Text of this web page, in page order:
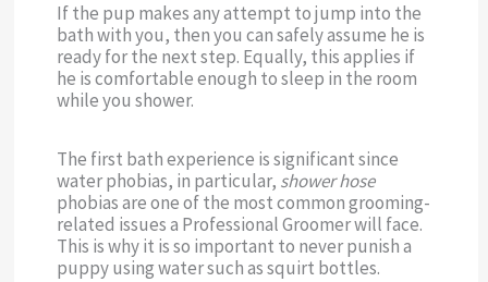
If the pup makes any attempt to jump into the
bath with you, then you can safely assume he is
ready for the next step. Equally, this applies if
he is comfortable enough to sleep in the room
while you shower.
The first bath experience is significant since
water phobias, in particular, shower hose
phobias are one of the most common grooming-
related issues a Professional Groomer will face.
This is why it is so important to never punish a
puppy using water such as squirt bottles.